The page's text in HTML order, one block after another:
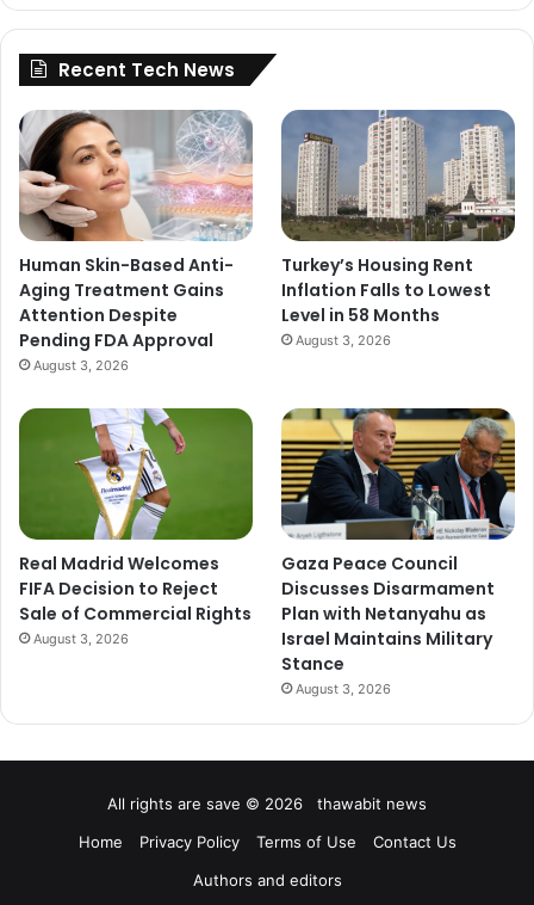
Recent Tech News
Human Skin-Based Anti-
Aging Treatment Gains
Attention Despite
Pending FDA Approval
August 3, 2026
Turkey’s Housing Rent
Inflation Falls to Lowest
Level in 58 Months
August 3, 2026
Real Madrid Welcomes
FIFA Decision to Reject
Sale of Commercial Rights
August 3, 2026
Gaza Peace Council
Discusses Disarmament
Plan with Netanyahu as
Israel Maintains Military
Stance
August 3, 2026
All rights are save © 2026 thawabit news
Home
Privacy Policy Terms of Use
Contact Us
Authors and editors